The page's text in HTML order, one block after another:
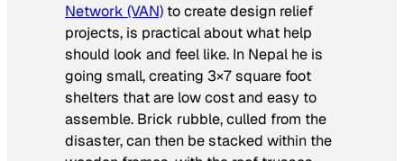
Network (VAN) to create design relief
projects, is practical about what help
should look and feel like. In Nepal he is
going small, creating 3×7 square foot
shelters that are low cost and easy to
assemble. Brick rubble, culled from the
disaster, can then be stacked within the